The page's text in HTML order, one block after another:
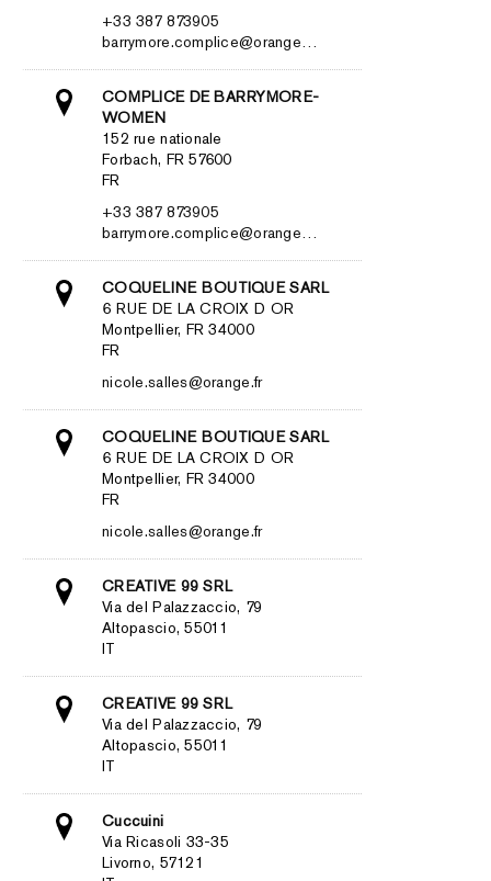
+33 387 873905
barrymore.complice@orange…
COMPLICE DE BARRYMORE-
WOMEN
152 rue nationale
Forbach, FR 57600
FR
+33 387 873905
barrymore.complice@orange…
COQUELINE BOUTIQUE SARL
6 RUE DE LA CROIX D OR
Montpellier, FR 34000
FR
nicole.salles@orange.fr
COQUELINE BOUTIQUE SARL
6 RUE DE LA CROIX D OR
Montpellier, FR 34000
FR
nicole.salles@orange.fr
CREATIVE 99 SRL
Via del Palazzaccio, 79
Altopascio, 55011
IT
CREATIVE 99 SRL
Via del Palazzaccio, 79
Altopascio, 55011
IT
Cuccuini
Via Ricasoli 33-35
Livorno, 57121